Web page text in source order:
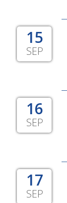
15
SEP
16
SEP
17
SEP